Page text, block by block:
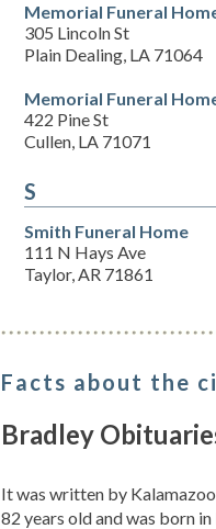
Memorial Funeral
305 Lincoln St
Plain Dealing, LA 71064
Memorial Funeral
422 Pine St
Cullen, LA 71071
S
Smith Funeral Home
111 N Hays Ave
Taylor, AR 71861
Facts about the
Bradley
It was written by
82 years old and was born in